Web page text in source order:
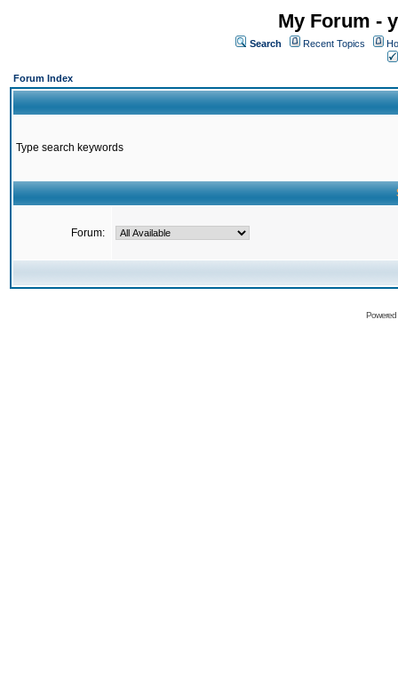
My Forum -
Search Recent Topics
Forum Index
Type search keywords
Forum: